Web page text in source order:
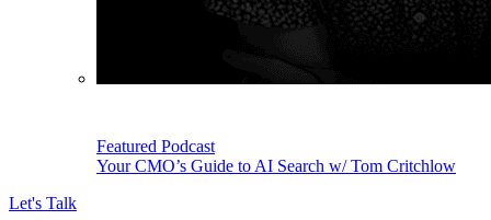
Featured Podcast
Your CMO’s Guide to AI Search w/ Tom Critchlow
Let's Talk